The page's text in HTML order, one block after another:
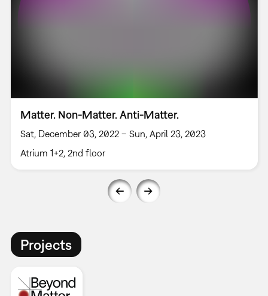
Matter. Non-Matter. Anti-Matter.
Sat, December 03, 2022 – Sun, April 23, 2023
Atrium 1+2, 2nd floor
Projects